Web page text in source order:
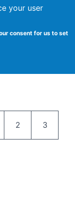
your user
consent for us to set
Page
2 Page
3